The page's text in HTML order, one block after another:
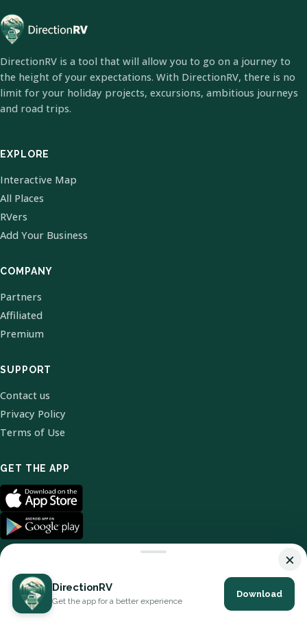
DirectionRV is a tool that will allow you to go on a journey to
the height of your expectations. With DirectionRV, there is no
limit for your holiday projects, excursions, ambitious journeys
and road trips.
EXPLORE
Interactive Map
All Places
RVers
Add Your Business
COMPANY
Partners
Affiliated
Premium
SUPPORT
Contact us
Privacy Policy
Terms of Use
GET THE APP
© 2026 DirectionRV. All Rights Reserved.
×
DirectionRV
Get the app for a better experience
Download